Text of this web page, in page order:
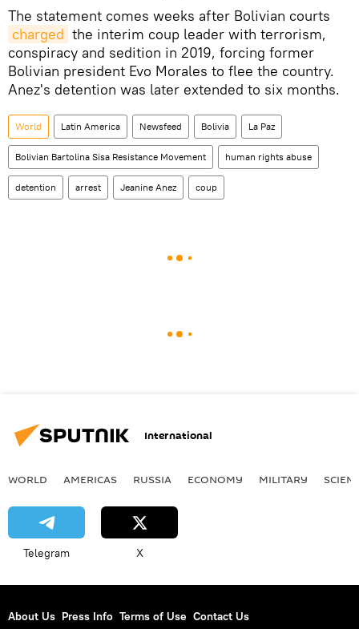
The statement comes weeks after Bolivian courts
charged the interim coup leader with terrorism,
conspiracy and sedition in 2019, forcing former
Bolivian president Evo Morales to flee the country.
Anez's detention was later extended to six months.
World Latin America Newsfeed Bolivia La Paz
Bolivian Bartolina Sisa Resistance Movement human rights abuse
detention arrest Jeanine Anez coup
International
WORLD AMERICAS RUSSIA ECONOMY MILITARY
Telegram X
About Us Press Info Terms of Use Contact Us